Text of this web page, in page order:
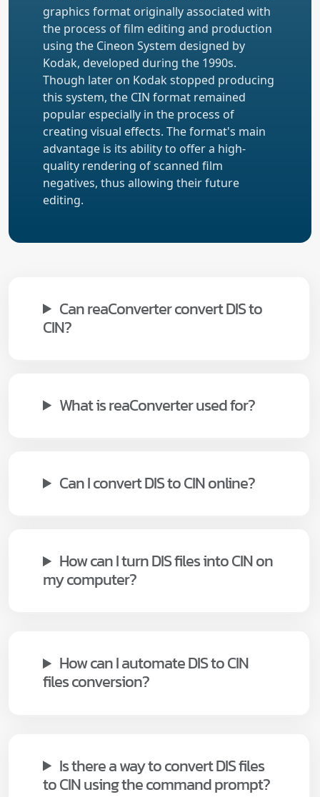
graphics format originally associated with
the process of film editing and production
using the Cineon System designed by
Kodak, developed during the 1990s.
Though later on Kodak stopped producing
this system, the CIN format remained
popular especially in the process of
creating visual effects. The format's main
advantage is its ability to offer a high-
quality rendering of scanned film
negatives, thus allowing their future
editing.
Can reaConverter convert DIS to
CIN?
What is reaConverter used for?
Can I convert DIS to CIN online?
How can I turn DIS files into CIN on
my computer?
How can I automate DIS to CIN
files conversion?
Is there a way to convert DIS files
to CIN using the command prompt?